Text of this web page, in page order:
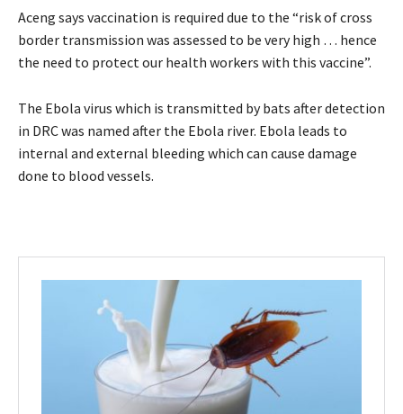
Aceng says vaccination is required due to the “risk of cross
border transmission was assessed to be very high … hence
the need to protect our health workers with this vaccine”.
The Ebola virus which is transmitted by bats after detection
in DRC was named after the Ebola river. Ebola leads to
internal and external bleeding which can cause damage
done to blood vessels.